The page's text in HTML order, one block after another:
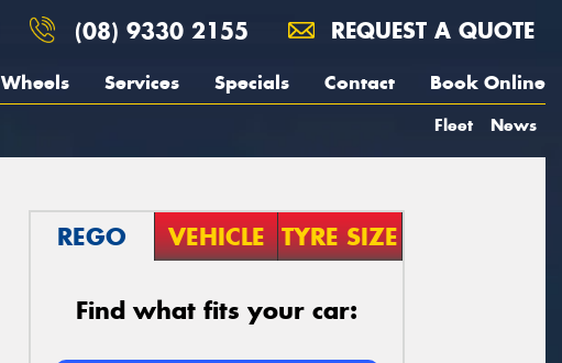
(08) 9330 2155 REQUEST A QUOTE
Wheels Services Specials Contact Book Online
Fleet News
REGO VEHICLE TYRE SIZE
Find what fits your car: